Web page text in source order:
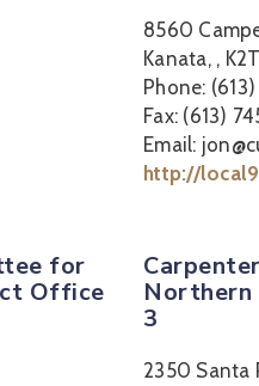
8560
Kanata, ,
Phone:
Fax: (613)
Email:
http://
for
Office
3
2350 Santa